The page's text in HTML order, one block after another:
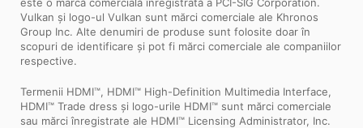
Vulkan și logo-ul Vulkan sunt mărci comerciale ale Khronos
Group Inc. Alte denumiri de produse sunt folosite doar în
scopuri de identificare și pot fi mărci comerciale ale companiilor
respective.
Termenii HDMI™, HDMI™ High-Definition Multimedia Interface,
HDMI™ Trade dress și logo-urile HDMI™ sunt mărci comerciale
sau mărci înregistrate ale HDMI™ Licensing Administrator, Inc.